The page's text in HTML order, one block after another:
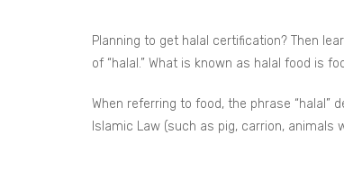
Planning to get halal certification? Then
of “halal.” What is known as halal food is
When referring to food, the phrase
Islamic Law (such as pig, carrion, animals